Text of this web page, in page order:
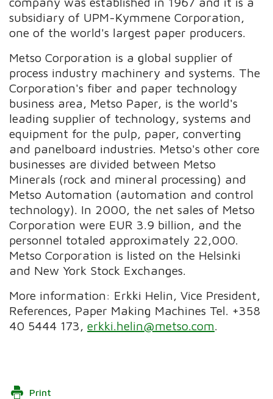
subsidiary of UPM-Kymmene Corporation,
one of the world's largest paper producers.
Metso Corporation is a global supplier of
process industry machinery and systems. The
Corporation's fiber and paper technology
business area, Metso Paper, is the world's
leading supplier of technology, systems and
equipment for the pulp, paper, converting
and panelboard industries. Metso's other core
businesses are divided between Metso
Minerals (rock and mineral processing) and
Metso Automation (automation and control
technology). In 2000, the net sales of Metso
Corporation were EUR 3.9 billion, and the
personnel totaled approximately 22,000.
Metso Corporation is listed on the Helsinki
and New York Stock Exchanges.
More information: Erkki Helin, Vice President,
References, Paper Making Machines Tel. +358
40 5444 173,erkki.helin@metso.com
Print